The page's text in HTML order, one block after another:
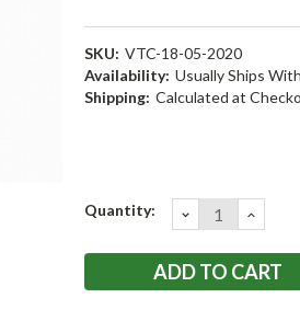
SKU: VTC-18-05-2020
Availability: Usually Ships
Shipping: Calculated at
Current
Quantity: DECREASE
QUANTITY: